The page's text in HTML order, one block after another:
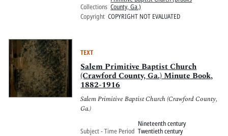
Collections County, Ga.)
Copyright COPYRIGHT NOT EVALUATED
TEXT
Salem Primitive Baptist Church
(Crawford County, Ga.) Minute Book,
1882-1916
Salem Primitive Baptist Church (Crawford County,
Ga.)
Subject - Time Period
Nineteenth century
Twentieth century